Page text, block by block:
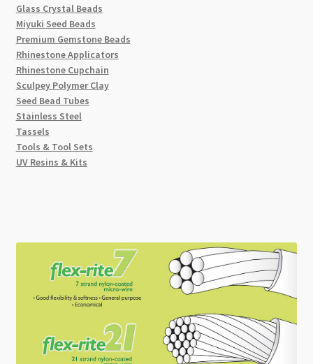
Glass Crystal Beads
Miyuki Seed Beads
Premium Gemstone Beads
Rhinestone Applicators
Rhinestone Cupchain
Sculpey Polymer Clay
Seed Bead Tubes
Stainless Steel
Tassels
Tools & Tool Sets
UV Resins & Kits